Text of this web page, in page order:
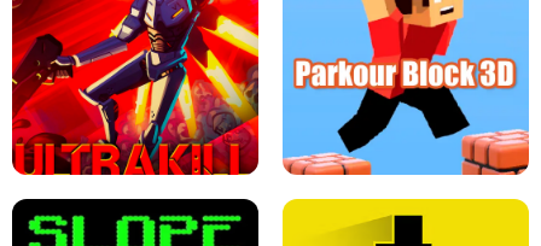
TUNNEL RUSH MANIA - 2 PLAYER
GAME
RETRO DRIFT